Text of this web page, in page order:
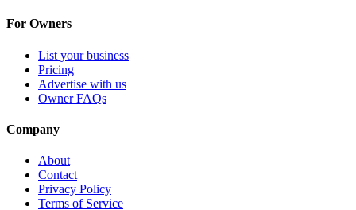
For Owners
List your business
Pricing
Advertise with us
Owner FAQs
Company
About
Contact
Privacy Policy
Terms of Service